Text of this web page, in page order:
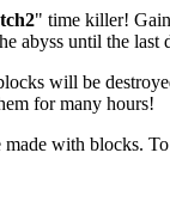
" time killer!
abyss until the last
will be
for many hours!
with blocks.